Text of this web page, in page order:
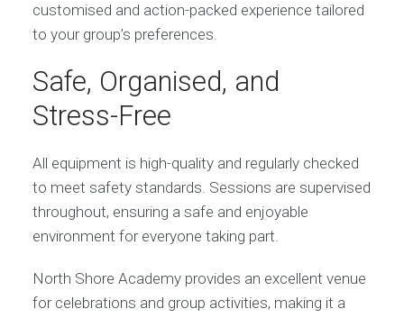
customised and action-packed experience tailored
to your group’s preferences.
Safe, Organised, and
Stress-Free
All equipment is high-quality and regularly checked
to meet safety standards. Sessions are supervised
throughout, ensuring a safe and enjoyable
environment for everyone taking part.
North Shore Academy provides an excellent venue
for celebrations and group activities, making it a